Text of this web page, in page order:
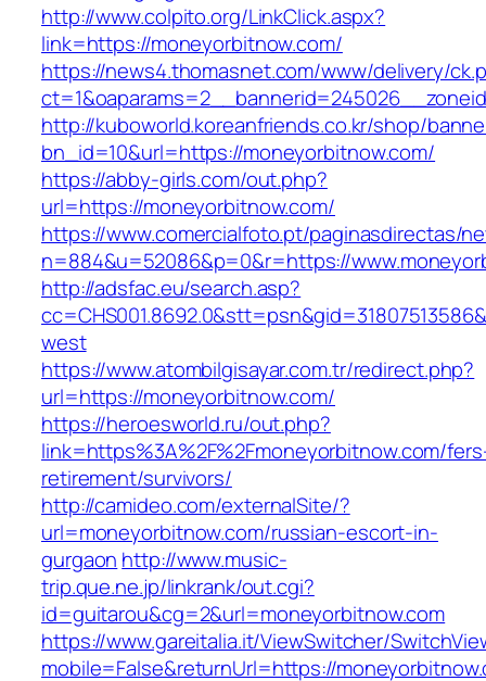
http://www.colpito.org/LinkClick.aspx?
link=https://moneyorbitnow.com/
https://news4.thomasnet.com/www/delivery/
http://kuboworld.koreanfriends.co.kr/shop/
bn_id=10&url=https://moneyorbitnow.com/
https://abby-girls.com/out.php?
url=https://moneyorbitnow.com/
https://www.comercialfoto.pt/paginasdirectas/
n=884&u=52086&p=0&r=https://
http://adsfac.eu/search.asp?
west
https://www.atombilgisayar.com.tr/redirect.php?
url=https://moneyorbitnow.com/
https://heroesworld.ru/out.php?
link=https%3A%2F%2Fmoneyorbitnow.com/
retirement/survivors/
http://camideo.com/externalSite/?
url=moneyorbitnow.com/russian-escort-in-
gurgaon http://www.music-
trip.que.ne.jp/linkrank/out.cgi?
id=guitarou&cg=2&url=moneyorbitnow.com
https://www.gareitalia.it/ViewSwitcher/
mobile=False&returnUrl=https://